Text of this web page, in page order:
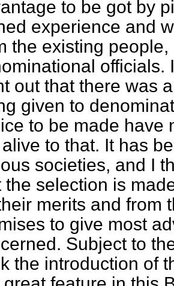
to be got by
experience and
the existing
officials.
out that there was
given to
to be made have
to that. It has
societies, and I
the selection is
merits and from
to give most
Subject to
the introduction of